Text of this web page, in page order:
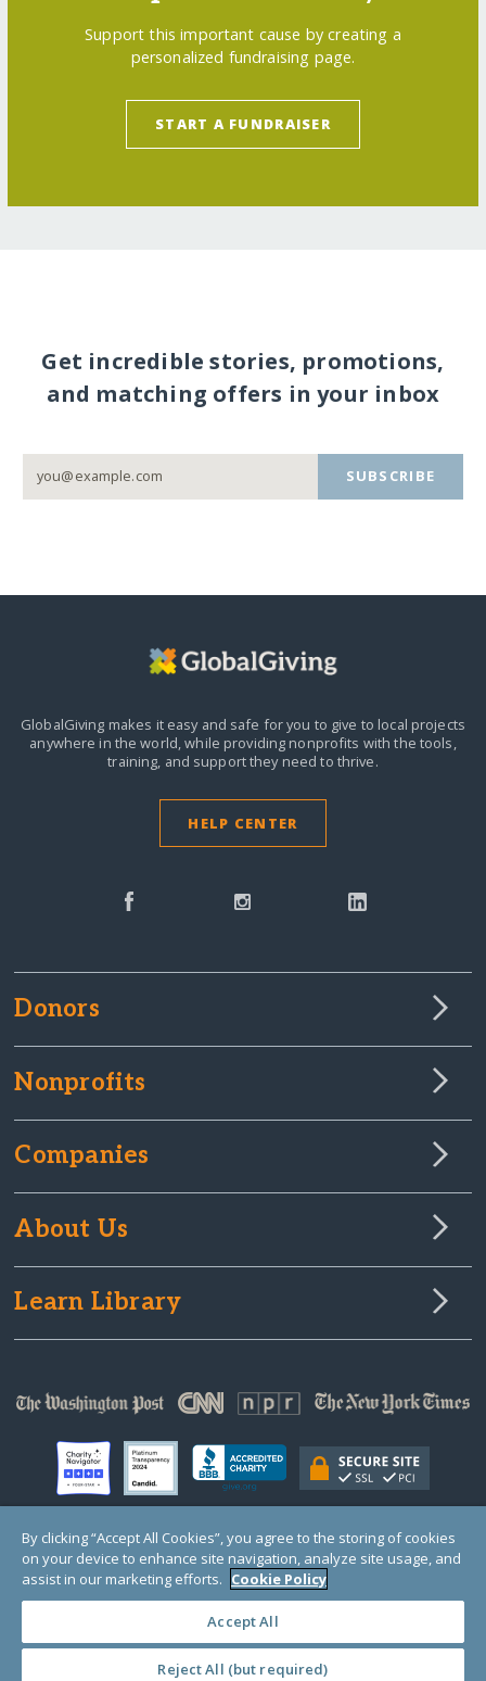
Support this important cause by creating a
personalized fundraising page.
START A FUNDRAISER
Get incredible stories, promotions,
and matching offers in your inbox
SUBSCRIBE
GlobalGiving makes it easy and safe for you to give to local projects
anywhere in the world,while providing nonprofits with the tools,
training, and support they need to thrive.
HELP CENTER
Donors
Nonprofits
Companies
About Us
Learn Library
© Copyright 2000-2025 GlobalGiving, a 501(c)(3) organization (EIN: 30‑0108263)
Registered Charity in England and Wales # 1122823
1 Thomas Circle NW, Suite 800, Washington, DC 20005, USA
By clicking “Accept All Cookies”, you agree to the storing of cookies
on your device to enhance site navigation, analyze site usage, and
assist in our marketing efforts. Cookie Policy
Accept All
Reject All (but required)